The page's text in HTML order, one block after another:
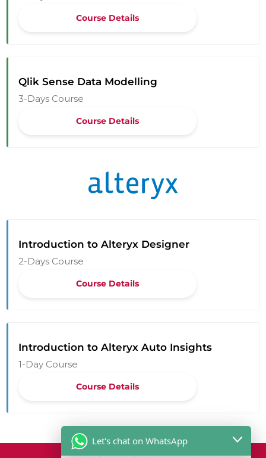
Course Details
Qlik Sense Data Modelling
3-Days Course
Course Details
Introduction to Alteryx Designer
2-Days Course
Course Details
Introduction to Alteryx Auto Insights
1-Day Course
Course Details
Let's chat on WhatsApp